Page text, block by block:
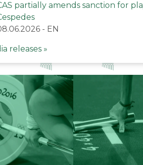
partially amends sanction for
- EN
releases »